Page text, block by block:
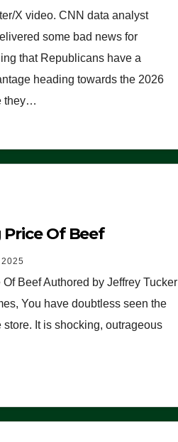
Working’
X video. CNN data analyst
some bad news for
that Republicans have a
heading towards the 2026
they…
Of Beef
Beef Authored by Jeffrey Tucker
You have doubtless seen the
store. It is shocking, outrageous